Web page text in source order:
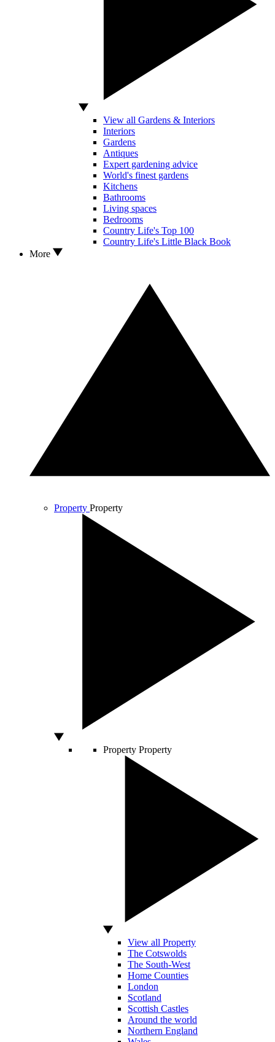
View all Gardens & Interiors
Interiors
Gardens
Antiques
Expert gardening advice
World's finest gardens
Kitchens
Bathrooms
Living spaces
Bedrooms
Country Life's Top 100
Country Life's Little Black Book
More
Property Property
Property Property
View all Property
The Cotswolds
The South-West
Home Counties
London
Scotland
Scottish Castles
Around the world
Northern England